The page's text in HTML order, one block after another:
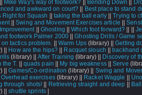
Mike Way's way of footwork? Bending Down
and awkward on court?
Best place to stand
Right for Squash
taking the ball early||Trying to
||Swing and Movement Exercises article ||
||Ghosting ||Which foot forward?
footwork Palmer 2000||Ghosting Drills / Game
tactics problem. ||Warm Ups(library) ||Getting
||
How are the hips? Racquet slouch backhand
(library) || After Training (library) || Discovery of
the T.
quads pain My big weakness||Serve
||Games/Co-ordination (library) || Swing and
Overhead exercises(library) || Racket Waggle
through shots!
Retrieving straight and deep
||shuttle sprints|